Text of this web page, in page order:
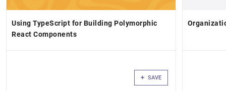
Using TypeScript for Building Polymorphic
React Components
SAVE